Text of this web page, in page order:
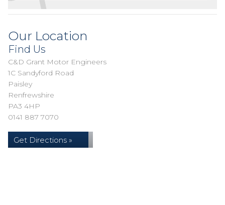
Our Location
Find Us
C&D Grant Motor Engineers
1C Sandyford Road
Paisley
Renfrewshire
PA3 4HP
0141 887 7070
Get Directions »